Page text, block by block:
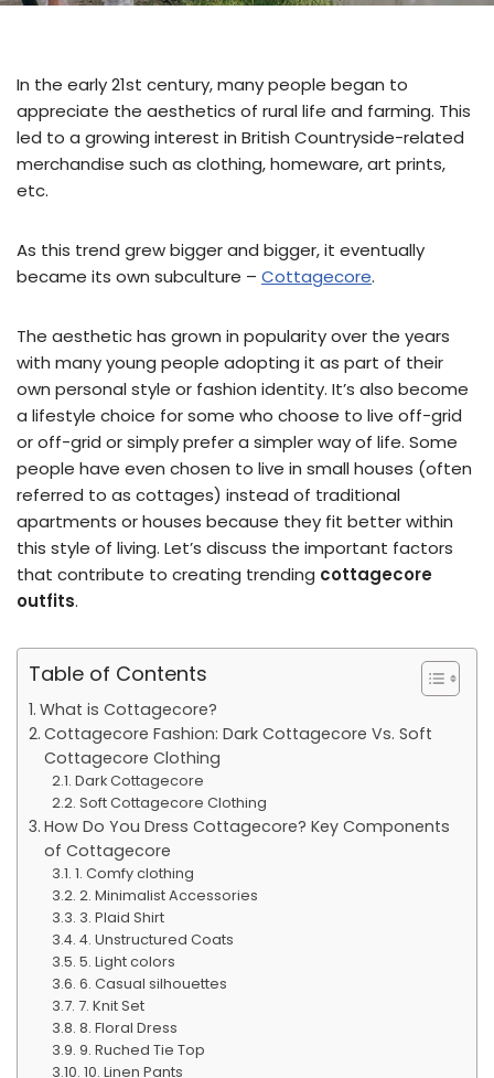
In the early 21st century, many people began to
appreciate the aesthetics of rural life and farming. This
led to a growing interest in British Countryside-related
merchandise such as clothing, homeware, art prints,
etc.
As this trend grew bigger and bigger, it eventually
became its own subculture – Cottagecore.
The aesthetic has grown in popularity over the years
with many young people adopting it as part of their
own personal style or fashion identity. It’s also become
a lifestyle choice for some who choose to live off-grid
or off-grid or simply prefer a simpler way of life. Some
people have even chosen to live in small houses (often
referred to as cottages) instead of traditional
apartments or houses because they fit better within
this style of living. Let’s discuss the important factors
that contribute to creating trending cottagecore
outfits.
Table of Contents
What is Cottagecore?
Cottagecore Fashion: Dark Cottagecore Vs. Soft
Cottagecore Clothing
Dark Cottagecore
Soft Cottagecore Clothing
How Do You Dress Cottagecore? Key Components
of Cottagecore
1. Comfy clothing
2. Minimalist Accessories
3. Plaid Shirt
4. Unstructured Coats
5. Light colors
6. Casual silhouettes
7. Knit Set
8. Floral Dress
9. Ruched Tie Top
10. Linen Pants